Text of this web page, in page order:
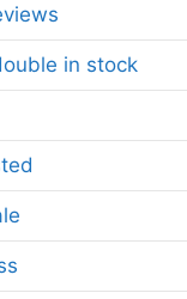
in stock